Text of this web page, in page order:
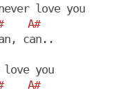
love you
A#
can..
love you
A#